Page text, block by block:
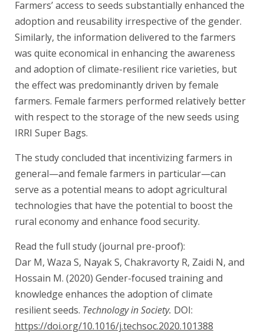
Farmers’ access to seeds substantially enhanced the
adoption and reusability irrespective of the gender.
Similarly, the information delivered to the farmers
was quite economical in enhancing the awareness
and adoption of climate-resilient rice varieties, but
the effect was predominantly driven by female
farmers. Female farmers performed relatively better
with respect to the storage of the new seeds using
IRRI Super Bags.
The study concluded that incentivizing farmers in
general—and female farmers in particular—can
serve as a potential means to adopt agricultural
technologies that have the potential to boost the
rural economy and enhance food security.
Read the full study (journal pre-proof):
Dar M, Waza S, Nayak S, Chakravorty R, Zaidi N, and
Hossain M. (2020) Gender-focused training and
knowledge enhances the adoption of climate
resilient seeds. Technology in Society. DOI:
https://doi.org/10.1016/j.techsoc.2020.101388